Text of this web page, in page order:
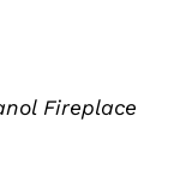
Fireplace